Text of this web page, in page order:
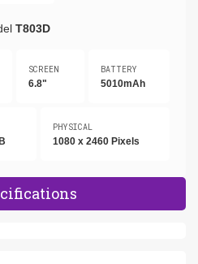
T803D
SCREEN
6.8"
BATTERY
5010mAh
PHYSICAL
1080 x 2460 Pixels